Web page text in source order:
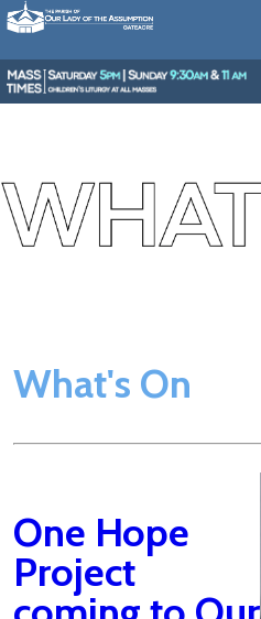
What's On
One Hope
Project